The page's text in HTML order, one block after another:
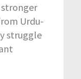
Urdu-
struggle